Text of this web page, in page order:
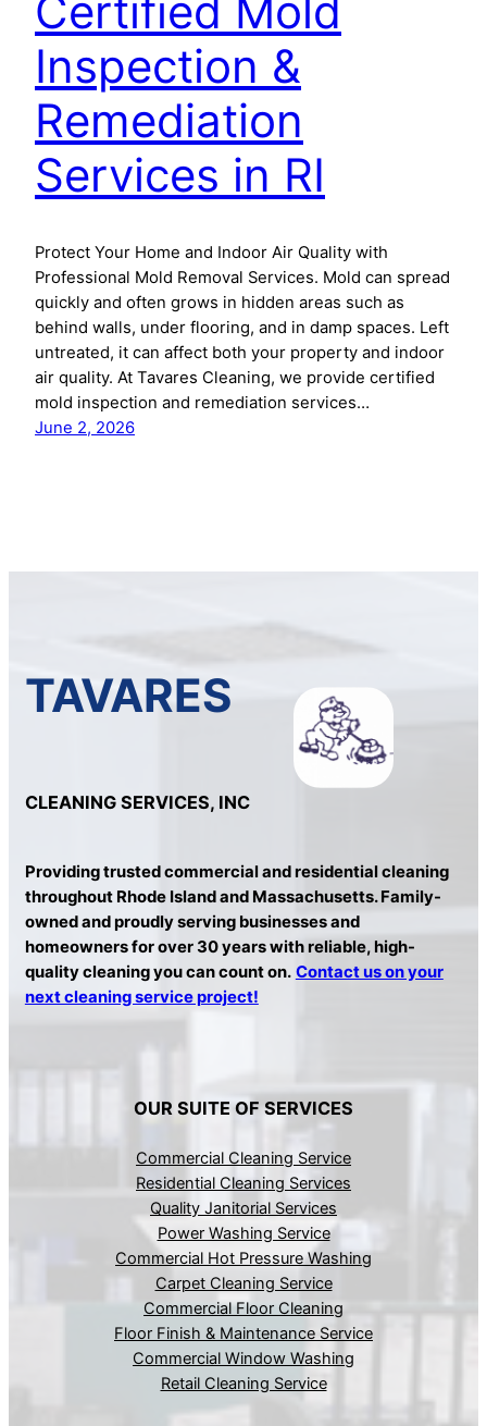
Inspection &
Remediation
Services in RI
Protect Your Home and Indoor Air Quality with
Professional Mold Removal Services. Mold can spread
quickly and often grows in hidden areas such as
behind walls, under flooring, and in damp spaces. Left
untreated, it can affect both your property and indoor
air quality. At Tavares Cleaning, we provide certified
mold inspection and remediation services…
June 2, 2026
TAVARES
CLEANING SERVICES, INC
Providing trusted commercial and residential cleaning
throughout Rhode Island and Massachusetts. Family-
owned and proudly serving businesses and
homeowners for over 30 years with reliable, high-
quality cleaning you can count on. Contact us on your
next cleaning service project!
OUR SUITE OF SERVICES
Commercial Cleaning Service
Residential Cleaning Services
Quality Janitorial Services
Power Washing Service
Commercial Hot Pressure Washing
Carpet Cleaning Service
Commercial Floor Cleaning
Floor Finish & Maintenance Service
Commercial Window Washing
Retail Cleaning Service